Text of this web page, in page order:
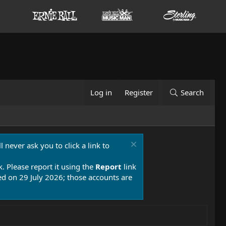
Log in Register Search
never ask you to click a link to
Please report it using the Report link
on 29 July 2026; those accounts are